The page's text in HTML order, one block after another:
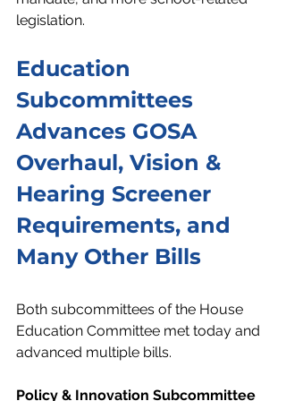
legislation.
Education
Subcommittees
Advances GOSA
Overhaul, Vision &
Hearing Screener
Requirements, and
Many Other Bills
Both subcommittees of the House
Education Committee met today and
advanced multiple bills.
Policy & Innovation Subcommittee